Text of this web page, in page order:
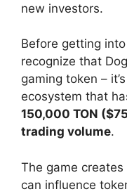
new investors.
Before getting
recognize that
gaming token –
ecosystem that
150,000 TON
trading volume.
The game
can influence